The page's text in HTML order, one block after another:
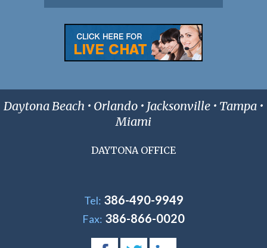
Daytona Beach • Orlando • Jacksonville • Tampa •
Miami
DAYTONA OFFICE
Tel: 386-490-9949
Fax: 386-866-0020